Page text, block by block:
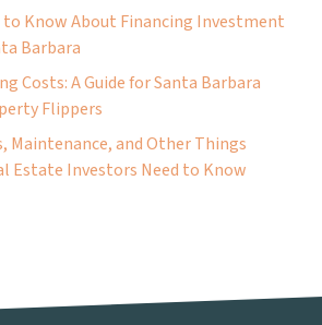
to Know About Financing Investment
Barbara
Costs: A Guide for Santa Barbara
Flippers
Maintenance, and Other Things
Estate Investors Need to Know